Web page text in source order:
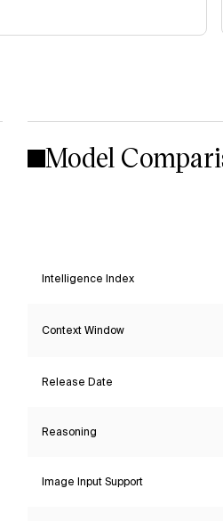
Model
Intelligence Index
Context Window
Release Date
Reasoning
Image Input Support